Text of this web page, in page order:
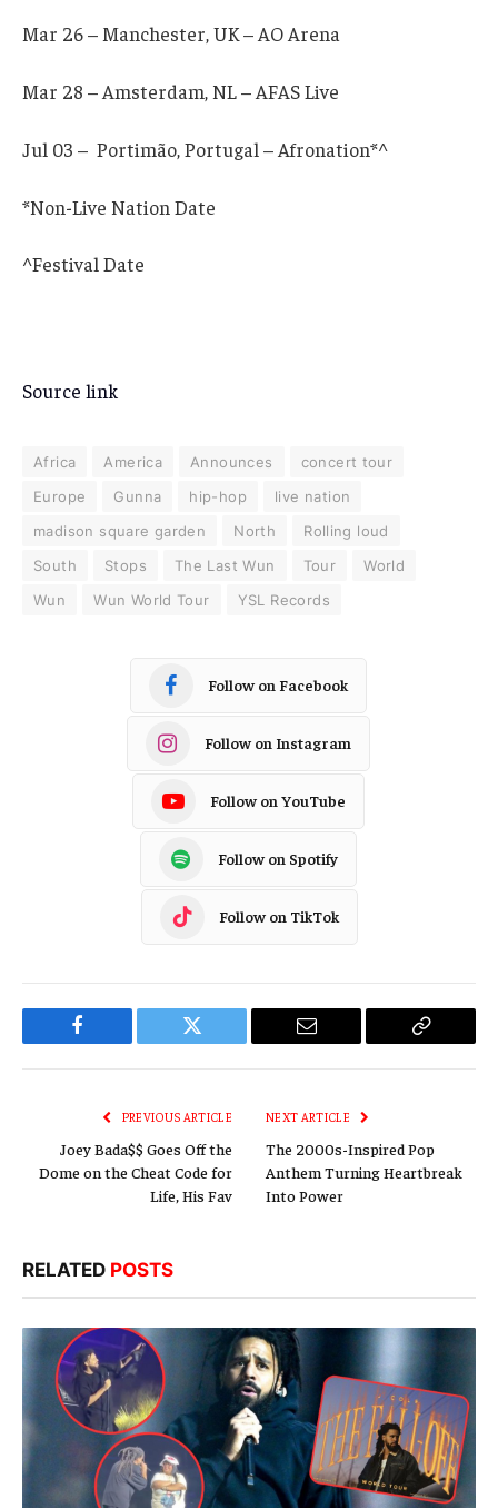
Mar 26 – Manchester, UK – AO Arena
Mar 28 – Amsterdam, NL – AFAS Live
Jul 03 – Portimão, Portugal – Afronation*^
*Non-Live Nation Date
^Festival Date
Source link
Africa America Announces
concert tour
Europe
Gunna hip-hop
live nation
madison square garden
North
Rolling loud
South
Stops The Last Wun Tour
World
Wun
Wun World Tour YSL Records
Follow on Facebook
Follow on Instagram
Follow on YouTube
Follow on Spotify
Follow on TikTok
Facebook Twitter Email
Copy
PREVIOUS ARTICLE
Joey Bada$$ Goes Off the
Dome on the Cheat Code for
Life, His Fav
NEXT ARTICLE
The 2000s-Inspired Pop
Anthem Turning Heartbreak
Into Power
RELATED POSTS